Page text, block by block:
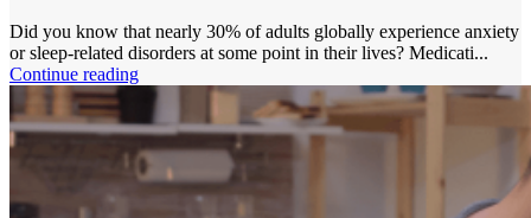
Did you know that nearly 30% of adults globally experience anxiety
or sleep-related disorders at some point in their lives? Medicati...
Continue reading